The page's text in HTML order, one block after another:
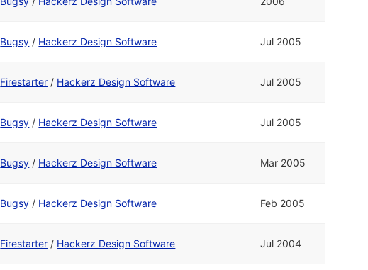
Bugsy / Hackerz Design Software Jul 2005
Firestarter / Hackerz Design Software Jul 2005
Bugsy / Hackerz Design Software Jul 2005
Bugsy / Hackerz Design Software Mar 2005
Bugsy / Hackerz Design Software Feb 2005
Firestarter / Hackerz Design Software Jul 2004